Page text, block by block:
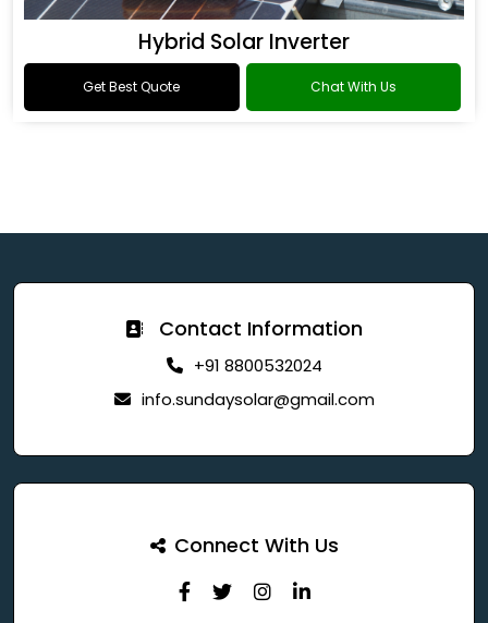
Hybrid Solar Inverter
Get Best Quote Chat With Us
Contact Information
+91 8800532024
info.sundaysolar@gmail.com
Connect With Us